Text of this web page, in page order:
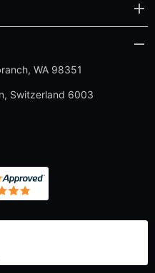
WA 98351
Switzerland 6003